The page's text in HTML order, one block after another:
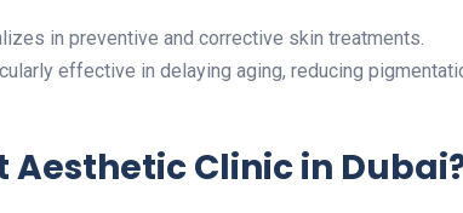
in preventive and corrective skin treatments.
effective in delaying aging, reducing
Aesthetic Clinic in